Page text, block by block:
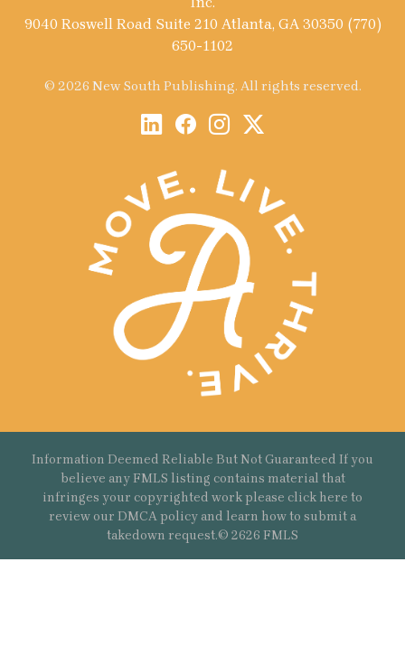
9040 Roswell Road Suite 210 Atlanta, GA 30350 (770)
650-1102
© 2026 New South Publishing. All rights reserved.
Information Deemed Reliable But Not Guaranteed If you
believe any FMLS listing contains material that
infringes your copyrighted work please click here to
review our DMCA policy and learn how to submit a
takedown request.© 2626 FMLS